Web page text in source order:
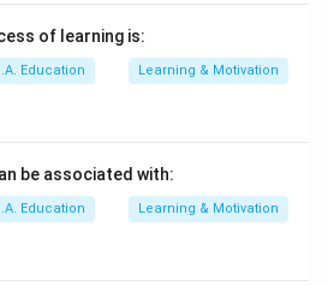
of learning is:
Education Learning & Motivation
be associated with:
Education Learning & Motivation